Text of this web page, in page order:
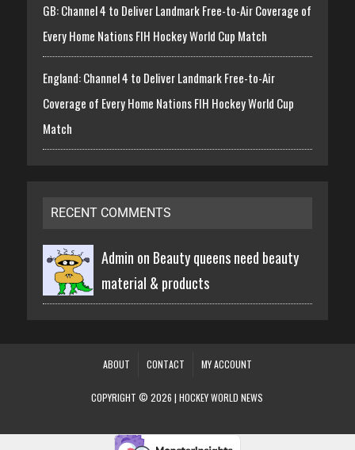
GB: Channel 4 to Deliver Landmark Free-to-Air Coverage of
Every Home Nations FIH Hockey World Cup Match
England: Channel 4 to Deliver Landmark Free-to-Air
Coverage of Every Home Nations FIH Hockey World Cup
Match
RECENT COMMENTS
Admin on Beauty queens need beauty
material & products
ABOUT CONTACT MY ACCOUNT
COPYRIGHT © 2026 | HOCKEY WORLD NEWS